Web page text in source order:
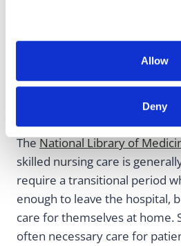
Allow
Deny
Nursing
TheNational Library of
skilled nursing care is
require a transitional period
enough to leave the hospital,
care for themselves at home.
often necessary care for